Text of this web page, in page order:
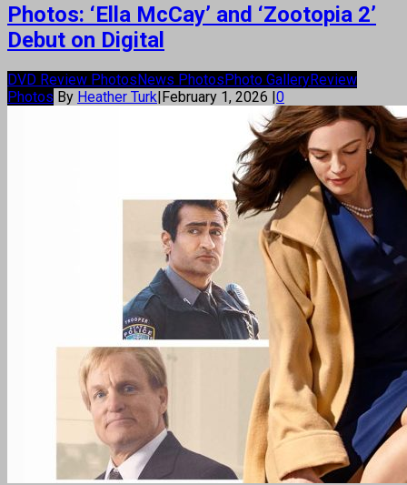
Photos: ‘Ella McCay’ and ‘Zootopia 2’
Debut on Digital
DVD Review PhotosNews PhotosPhoto GalleryReview
Photos By Heather Turk|February 1, 2026 |0